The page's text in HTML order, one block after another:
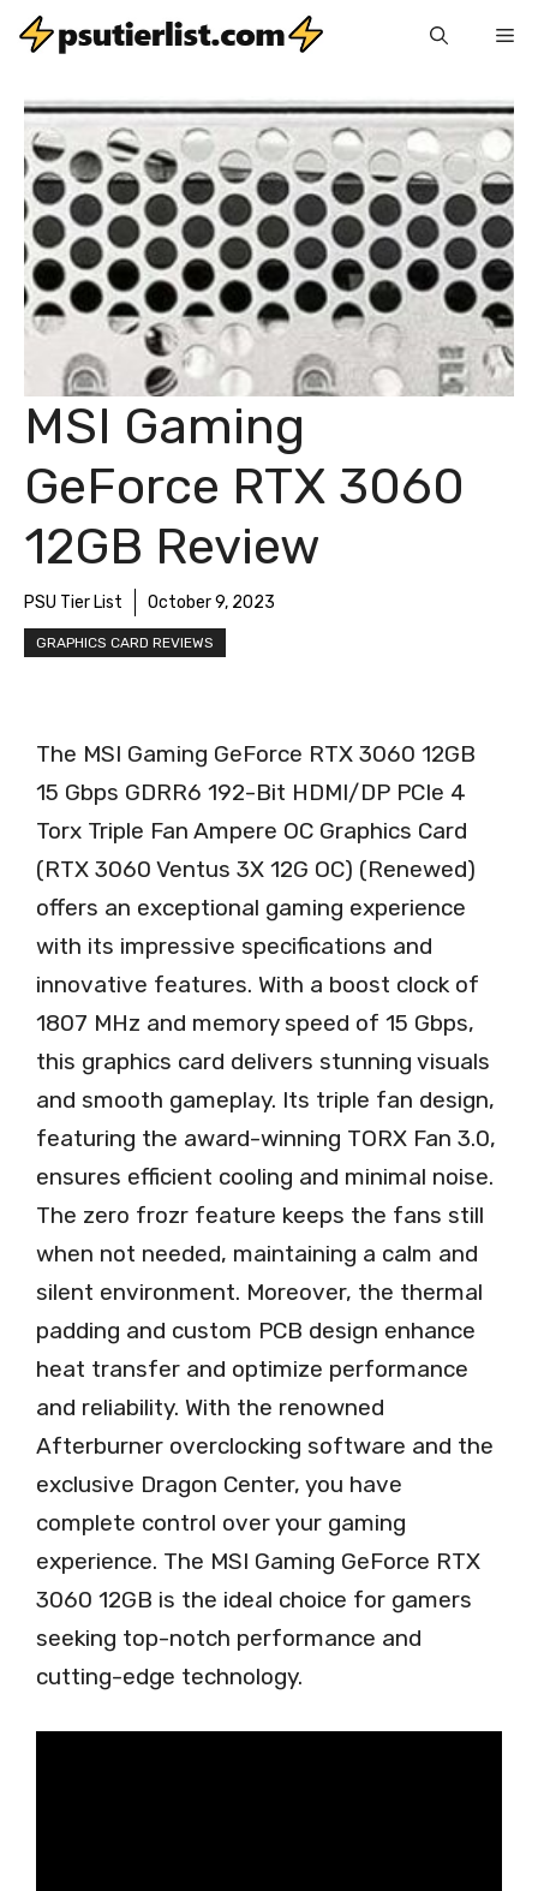
Skip
content
MSI Gaming
GeForce RTX 3060
12GB Review
PSU Tier List October 9, 2023
GRAPHICS CARD REVIEWS
The MSI Gaming GeForce RTX 3060 12GB
15 Gbps GDRR6 192-Bit HDMI/DP PCIe 4
Torx Triple Fan Ampere OC Graphics Card
(RTX 3060 Ventus 3X 12G OC) (Renewed)
offers an exceptional gaming experience
with its impressive specifications and
innovative features. With a boost clock of
1807 MHz and memory speed of 15 Gbps,
this graphics card delivers stunning visuals
and smooth gameplay. Its triple fan design,
featuring the award-winning TORX Fan 3.0,
ensures efficient cooling and minimal noise.
The zero frozr feature keeps the fans still
when not needed, maintaining a calm and
silent environment. Moreover, the thermal
padding and custom PCB design enhance
heat transfer and optimize performance
and reliability. With the renowned
Afterburner overclocking software and the
exclusive Dragon Center, you have
complete control over your gaming
experience. The MSI Gaming GeForce RTX
3060 12GB is the ideal choice for gamers
seeking top-notch performance and
cutting-edge technology.